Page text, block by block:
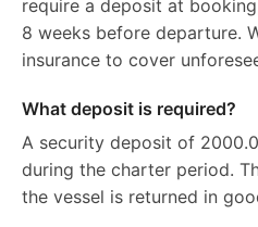
require a deposit at
8 weeks before departure.
insurance to cover
What deposit is required?
A security deposit of
during the charter period.
the vessel is returned in